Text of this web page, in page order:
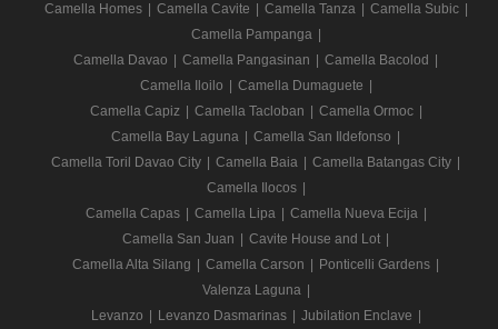
Camella Homes Camella Cavite Camella Tanza Camella Subic
Camella Pampanga
Camella Davao
Camella Pangasinan Camella Bacolod
Camella Iloilo
Camella Dumaguete
Camella Capiz
Camella Tacloban Camella Ormoc
Camella Bay Laguna
Camella San Ildefonso
Camella Toril Davao City
Camella Baia Camella Batangas City
Camella Ilocos
Camella Capas
Camella Lipa Camella Nueva Ecija
Camella San Juan
Cavite House and Lot
Camella Alta Silang
Camella Carson Ponticelli Gardens
Valenza Laguna
Levanzo
Levanzo Dasmarinas Jubilation Enclave